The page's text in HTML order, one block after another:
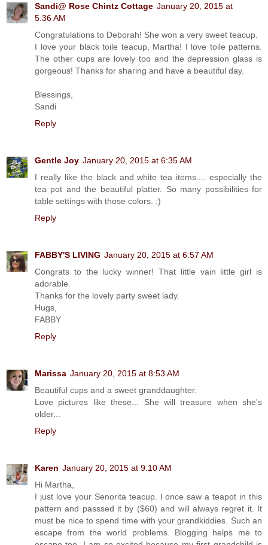
Sandi@ Rose Chintz Cottage January 20, 2015 at
5:36 AM
Congratulations to Deborah! She won a very sweet teacup.
I love your black toile teacup, Martha! I love toile patterns.
The other cups are lovely too and the depression glass is
gorgeous! Thanks for sharing and have a beautiful day.
Blessings,
Sandi
Reply
Gentle Joy January 20, 2015 at 6:35 AM
I really like the black and white tea items.... especially the
tea pot and the beautiful platter. So many possibilities for
table settings with those colors. :)
Reply
FABBY'S LIVING January 20, 2015 at 6:57 AM
Congrats to the lucky winner! That little vain little girl is
adorable.
Thanks for the lovely party sweet lady.
Hugs,
FABBY
Reply
Marissa January 20, 2015 at 8:53 AM
Beautiful cups and a sweet granddaughter.
Love pictures like these... She will treasure when she's
older...
Reply
Karen January 20, 2015 at 9:10 AM
Hi Martha,
I just love your Senorita teacup. I once saw a teapot in this
pattern and passsed it by ($60) and will always regret it. It
must be nice to spend time with your grandkiddies. Such an
escape from the world problems. Blogging helps me to